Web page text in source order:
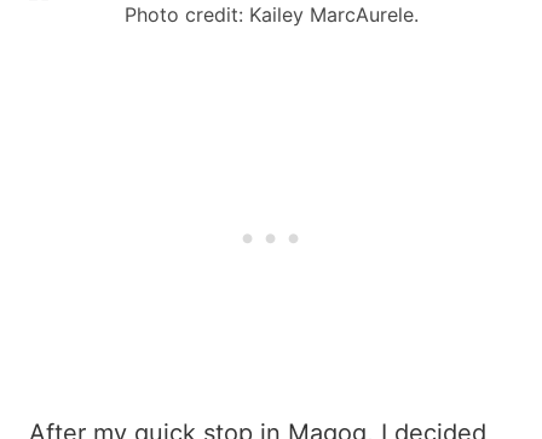
Photo credit: Kailey MarcAurele.
After my quick stop in Magog, I decided